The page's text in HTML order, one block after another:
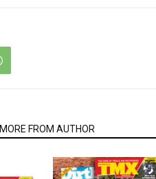
MORE FROM AUTHOR